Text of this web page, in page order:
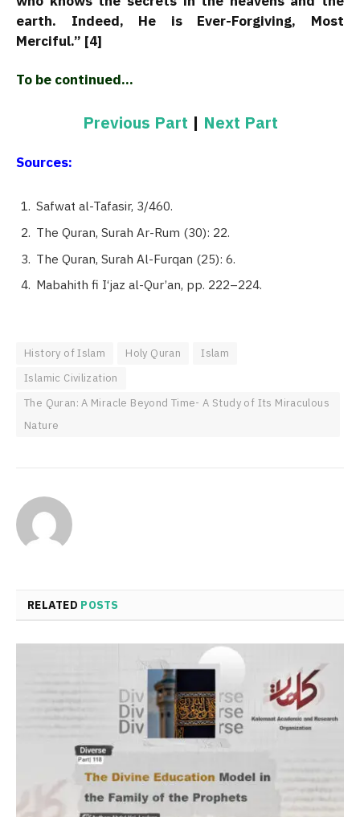
earth. Indeed, He is Ever-Forgiving, Most
Merciful.” [4]
To be continued…
Previous Part | Next Part
Sources:
Safwat al-Tafasir, 3/460.
The Quran, Surah Ar-Rum (30): 22.
The Quran, Surah Al-Furqan (25): 6.
Mabahith fi I‘jaz al-Qur’an, pp. 222–224.
History of Islam Holy Quran
Islam
Islamic Civilization
The Quran: A Miracle Beyond Time- A Study of Its Miraculous
Nature
RELATED POSTS